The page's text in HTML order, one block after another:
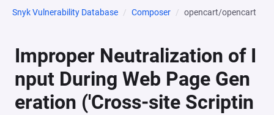
Snyk Vulnerability Database Composer opencart/opencart
Improper Neutralization of I
nput During Web Page Gen
eration ('Cross-site Scriptin